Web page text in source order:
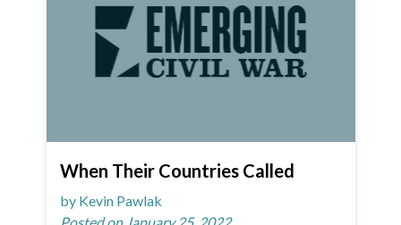
When Their Countries Called
by Kevin Pawlak